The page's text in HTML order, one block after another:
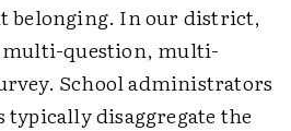
belonging. In our district,
multi-­question, multi-
School administrators
typically disaggregate the